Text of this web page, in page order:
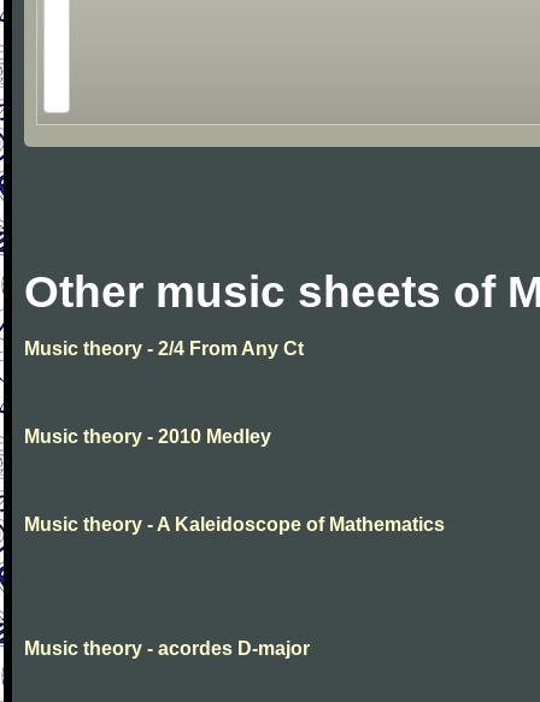
Other music sheets of
Music theory - 2/4 From Any Ct
Music theory - 2010 Medley
Music theory - A Kaleidoscope of Mathematics
Music theory - acordes D-major